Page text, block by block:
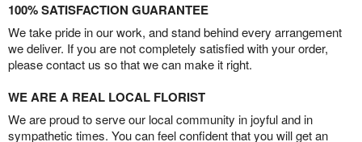
100% SATISFACTION GUARANTEE
We take pride in our work, and stand behind every arrangement
we deliver. If you are not completely satisfied with your order,
please contact us so that we can make it right.
WE ARE A REAL LOCAL FLORIST
We are proud to serve our local community in joyful and in
sympathetic times. You can feel confident that you will get an